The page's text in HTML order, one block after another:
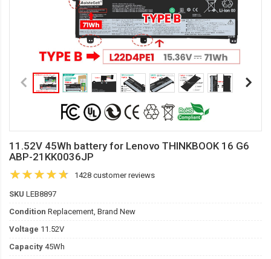
11.52V 45Wh battery for Lenovo THINKBOOK 16 G6
ABP-21KK0036JP
1428 customer reviews
SKU LEB8897
Condition Replacement, Brand New
Voltage 11.52V
Capacity 45Wh